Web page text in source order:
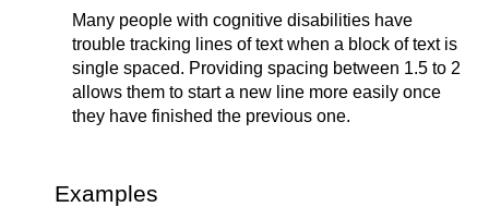
Many people with cognitive disabilities have
trouble tracking lines of text when a block of text is
single spaced. Providing spacing between 1.5 to 2
allows them to start a new line more easily once
they have finished the previous one.
Examples